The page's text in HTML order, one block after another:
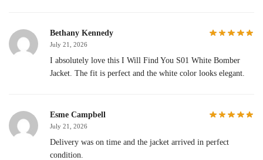
Bethany Kennedy
July 21, 2026
I absolutely love this I Will Find You S01 White Bomber
Jacket. The fit is perfect and the white color looks elegant.
Esme Campbell
July 21, 2026
Delivery was on time and the jacket arrived in perfect
condition.